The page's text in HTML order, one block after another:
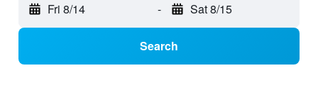
Fri 8/14 - Sat 8/15
Search